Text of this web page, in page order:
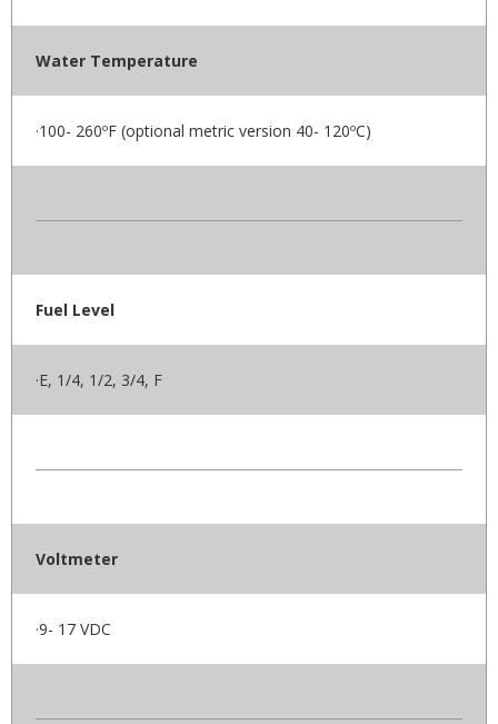
Water Temperature
·100- 260ºF (optional metric version 40- 120ºC)
Fuel Level
·E, 1/4, 1/2, 3/4, F
Voltmeter
·9- 17 VDC